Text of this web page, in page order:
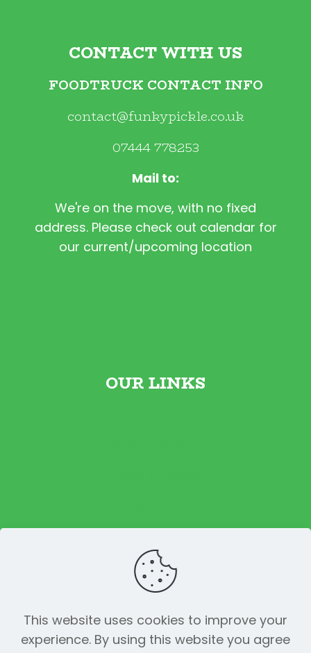
CONTACT WITH US
FOODTRUCK CONTACT INFO
contact@funkypickle.co.uk
07444 778253
Mail to:
We're on the move, with no fixed
address. Please check out calendar for
our current/upcoming location
OUR LINKS
Reviews
© 2023 The Funky Pickle Co. All Rights
This website uses cookies to improve your
experience. By using this website you agree